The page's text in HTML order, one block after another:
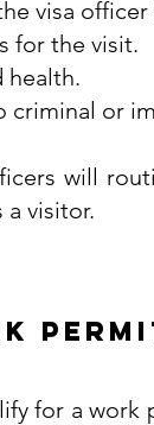
visa
for the visit.
health.
criminal or
will
a visitor.
for a work